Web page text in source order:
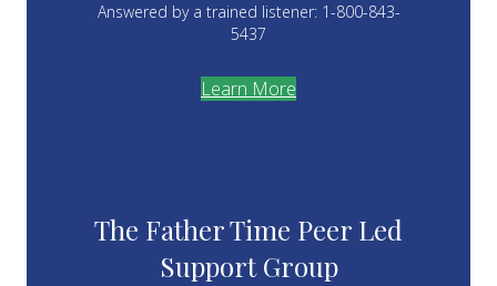
Answered by a trained listener: 1-800-843-
5437
Learn More
The Father Time Peer Led
Support Group